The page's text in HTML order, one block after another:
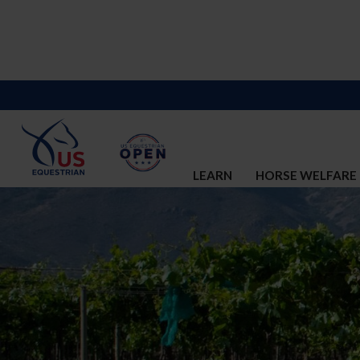
LEARN HORSE WELFARE